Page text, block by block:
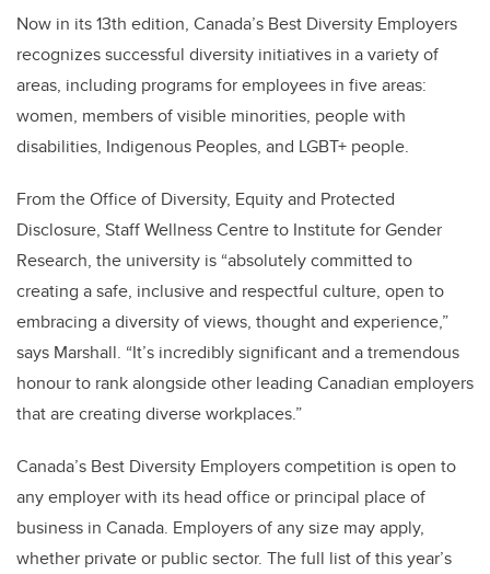
Now in its 13th edition, Canada’s Best Diversity Employers
recognizes successful diversity initiatives in a variety of
areas, including programs for employees in five areas:
women, members of visible minorities, people with
disabilities, Indigenous Peoples, and LGBT+ people.
From the Office of Diversity, Equity and Protected
Disclosure, Staff Wellness Centre to Institute for Gender
Research, the university is “absolutely committed to
creating a safe, inclusive and respectful culture, open to
embracing a diversity of views, thought and experience,”
says Marshall. “It’s incredibly significant and a tremendous
honour to rank alongside other leading Canadian employers
that are creating diverse workplaces.”
Canada’s Best Diversity Employers competition is open to
any employer with its head office or principal place of
business in Canada. Employers of any size may apply,
whether private or public sector. The full list of this year’s